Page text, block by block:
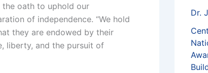
the oath to uphold our
of independence. “We hold
they are endowed by their
liberty, and the pursuit of
Dr.